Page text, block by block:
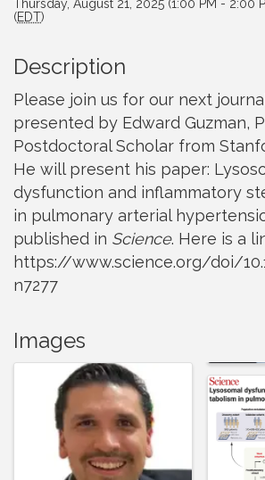
Thursday, August 21, 2025 (1:00 PM - 2:00
(EDT)
Description
Please join us for our next
presented by Edward Guzman,
Postdoctoral Scholar from
He will present his paper:
dysfunction and inflammatory
in pulmonary arterial
published in Science. Here is a
https://www.science.org/doi/
n7277
Images